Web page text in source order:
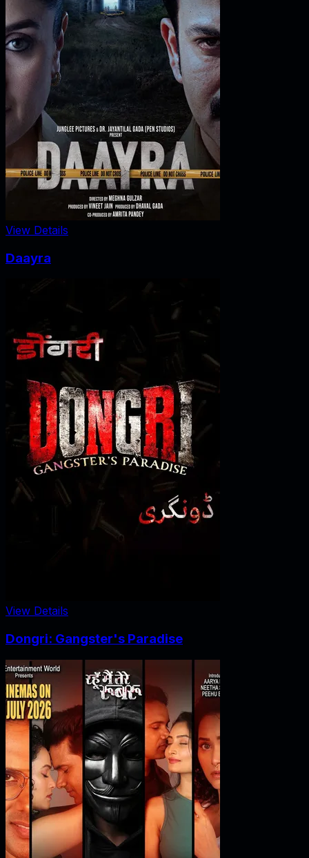
View Details
Daayra
View Details
Dongri: Gangster's Paradise